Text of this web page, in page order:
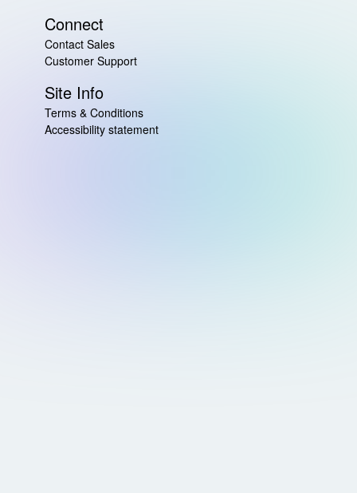
Connect
Contact Sales
Customer Support
Site Info
Terms & Conditions
Accessibility statement